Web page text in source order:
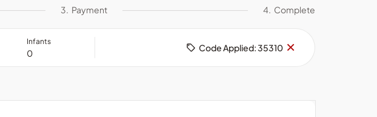
3. Payment 4. Complete
Infants
Code Applied: 35310 Remove
code
×